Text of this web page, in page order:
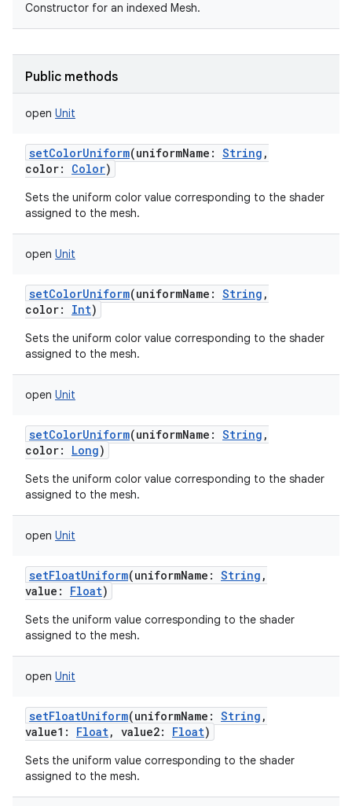
Constructor for an indexed Mesh.
Public methods
open Unit
setColorUniform(uniformName : String ,
color: Color)
Sets the uniform color value corresponding to the shader
assigned to the mesh.
open Unit
setColorUniform(uniformName : String ,
color: Int)
Sets the uniform color value corresponding to the shader
assigned to the mesh.
open Unit
setColorUniform(uniformName : String ,
color: Long)
Sets the uniform color value corresponding to the shader
assigned to the mesh.
open Unit
setFloatUniform(uniformName : String ,
value : Float)
Sets the uniform value corresponding to the shader
assigned to the mesh.
open Unit
setFloatUniform(uniformName : String ,
value1 : Float, value2: Float)
Sets the uniform value corresponding to the shader
assigned to the mesh.